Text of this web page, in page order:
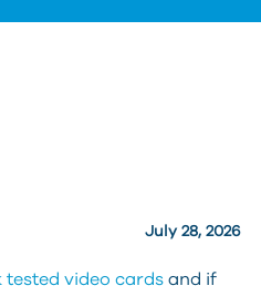
July 28, 2026
video cards and if